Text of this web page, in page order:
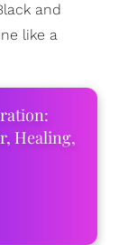
and
like a
Healing,